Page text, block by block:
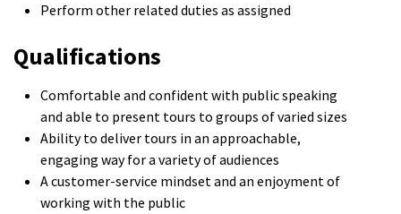
Perform other related duties as assigned
Qualifications
Comfortable and confident with public speaking
and able to present tours to groups of varied sizes
Ability to deliver tours in an approachable,
engaging way for a variety of audiences
A customer-service mindset and an enjoyment of
working with the public